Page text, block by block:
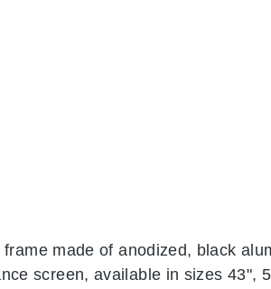
made of anodized, black
screen, available in sizes 43",